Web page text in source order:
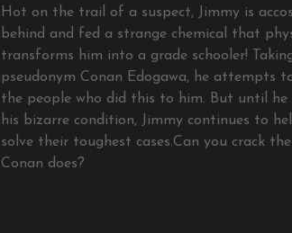
Hot on the trail of a suspect, Jimmy is
behind and fed a strange chemical that
transforms him into a grade schooler!
pseudonym Conan Edogawa, he attempts
the people who did this to him. But until he
his bizarre condition, Jimmy continues to
solve their toughest cases.Can you crack
Conan does?